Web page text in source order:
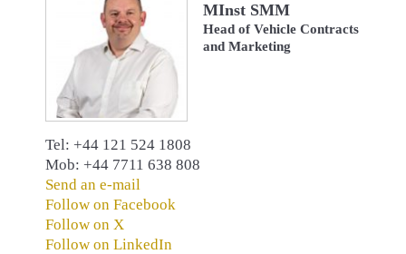
MInst SMM
Head of Vehicle Contracts
and Marketing
Tel: +44 121 524 1808
Mob: +44 7711 638 808
Send an e-mail
Follow on Facebook
Follow on X
Follow on LinkedIn